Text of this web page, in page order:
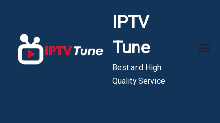
content
IPTV
Tune
Best and High
Quality Service